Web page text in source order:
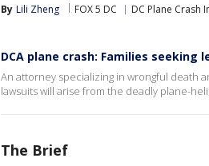
By Lili Zheng FOX 5 DC DC Plane Crash
DCA plane crash: Families seeking
An attorney specializing in wrongful death
lawsuits will arise from the deadly plane-
The Brief